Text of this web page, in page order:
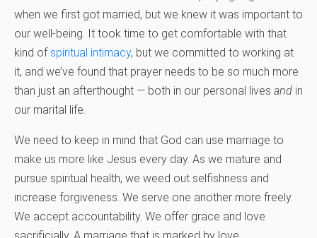
when we first got married, but we knew it was important to
our well-being. It took time to get comfortable with that
kind of spiritual intimacy, but we committed to working at
it, and we’ve found that prayer needs to be so much more
than just an afterthought — both in our personal lives and in
our marital life.
We need to keep in mind that God can use marriage to
make us more like Jesus every day. As we mature and
pursue spiritual health, we weed out selfishness and
increase forgiveness. We serve one another more freely.
We accept accountability. We offer grace and love